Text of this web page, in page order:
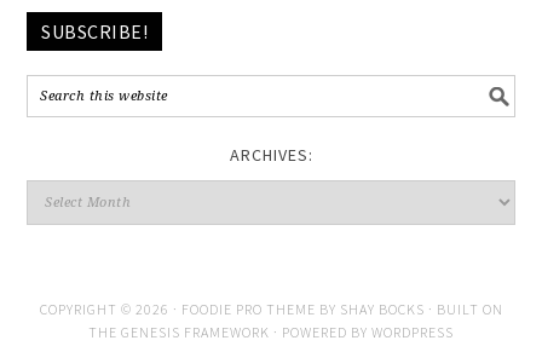
ARCHIVES:
COPYRIGHT © 2026 · FOODIE PRO THEME BY SHAY BOCKS · BUILT ON
THE GENESIS FRAMEWORK · POWERED BY WORDPRESS